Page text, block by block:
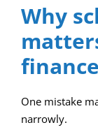
Why
One mistake
narrowly.